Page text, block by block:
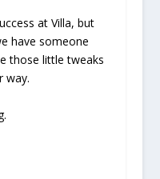
at Villa, but
have someone
those little tweaks
way.